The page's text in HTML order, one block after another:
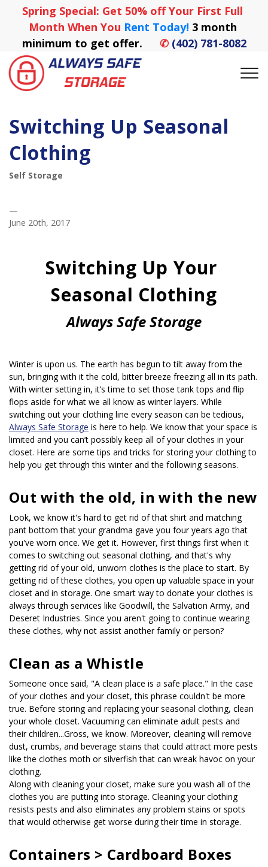
Spring Special: Get 50% off Your First Full
Month When You Rent Today! 3 month
minimum to get offer.
✆ (402) 781-8082
Switching Up Seasonal
Clothing
Self Storage
—
June 20th, 2017
Switching Up Your
Seasonal Clothing
Always Safe Storage
Winter is upon us. The earth has begun to tilt away from the
sun, bringing with it the cold, bitter breeze freezing all in its path.
With winter setting in, it’s time to set those tank tops and flip
flops aside for what we all know as winter layers. While
Always Safe Storage is here to help. We know that your space is
limited and you can’t possibly keep all of your clothes in your
closet. Here are some tips and tricks for storing your clothing to
help you get through this winter and the following seasons.
Out with the old, in with the new
Look, we know it's hard to get rid of that shirt and matching
pant bottom that your grandma gave you four years ago that
you've worn once. We get it. However, first things first when it
comes to switching out seasonal clothing, and that's why
getting rid of your old, unworn clothes is the place to start. By
getting rid of these clothes, you open up valuable space in your
closet and in storage. One smart way to donate your clothes is
always through services like Goodwill, the Salvation Army, and
Deseret Industries. Since you aren't going to continue wearing
these clothes, why not assist another family or person?
Clean as a Whistle
Someone once said, "A clean place is a safe place." In the case
of your clothes and your closet, this phrase couldn't be more
true. Before storing and replacing your seasonal clothing, clean
your whole closet. Vacuuming can eliminate adult pests and
their children...Gross, we know. Moreover, cleaning will remove
dust, crumbs, and beverage stains that could attract more pests
like the clothes moth or silverfish that can wreak havoc on your
clothing.
Along with cleaning your closet, make sure you wash all of the
clothes you are putting into storage. Cleaning your clothing
resists pests and also eliminates any problem stains or spots
that would otherwise get worse during their time in storage.
Containers > Cardboard Boxes